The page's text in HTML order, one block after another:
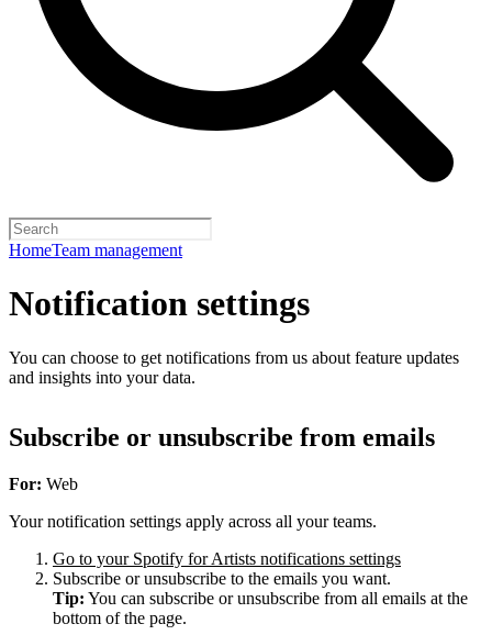
HomeTeam management
Notification settings
You can choose to get notifications from us about feature updates
and insights into your data.
Subscribe or unsubscribe from emails
For: Web
Your notification settings apply across all your teams.
Go to your Spotify for Artists notifications settings
Subscribe or unsubscribe to the emails you want.
Tip: You can subscribe or unsubscribe from all emails at the
bottom of the page.